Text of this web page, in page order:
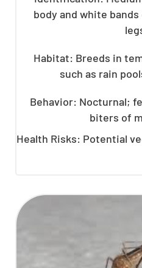
body and white
Habitat: Breeds in
such as rain
Behavior: Nocturnal;
biters of
Health Risks: Potential